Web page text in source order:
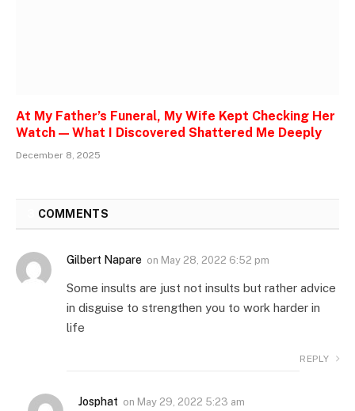
At My Father’s Funeral, My Wife Kept Checking Her
Watch — What I Discovered Shattered Me Deeply
December 8, 2025
COMMENTS
Gilbert Napare on May 28, 2022 6:52 pm
Some insults are just not insults but rather advice
in disguise to strengthen you to work harder in
life
REPLY
Josphat on May 29, 2022 5:23 am